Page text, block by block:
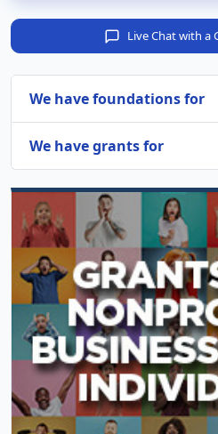
Live Chat with a
We have foundations for
We have grants for